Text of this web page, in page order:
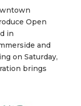
Open
in
and
on Saturday,
brings